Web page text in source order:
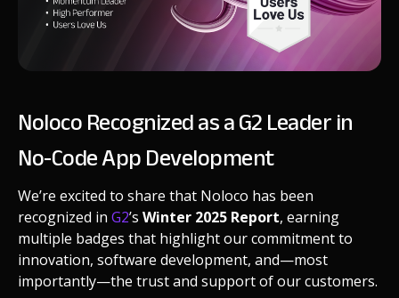
Noloco Recognized as a G2 Leader in
No-Code App Development
We’re excited to share that Noloco has been
recognized in G2’s Winter 2025 Report, earning
multiple badges that highlight our commitment to
innovation, software development, and—most
importantly—the trust and support of our customers.